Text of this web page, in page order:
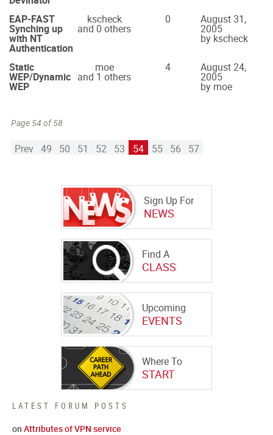
Sign Up For
NEWS
Find A
CLASS
Upcoming
EVENTS
Where To
START
LATEST FORUM POSTS
on Attributes of VPN service
EAP-FAST
Synching up
with NT
Authentication
kscheck
and 0 others
0 August 31,
2005
by kscheck
Static
WEP/Dynamic
WEP
moe
and 1 others
4 August 24,
2005
by moe
Page 54 of 58
Prev 49 50 51 52 53 54 55 56 57